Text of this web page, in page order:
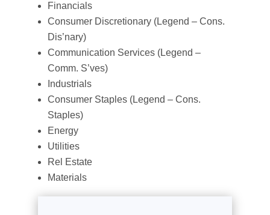
Financials
Consumer Discretionary (Legend – Cons.
Dis’nary)
Communication Services (Legend –
Comm. S’ves)
Industrials
Consumer Staples (Legend – Cons.
Staples)
Energy
Utilities
Rel Estate
Materials